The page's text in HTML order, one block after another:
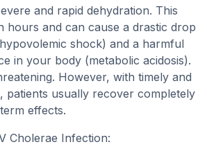
and rapid dehydration. This
hours and can cause a drastic drop
shock) and a harmful
in your body (metabolic acidosis).
However, with timely and
patients usually recover completely
effects.
Cholerae Infection: